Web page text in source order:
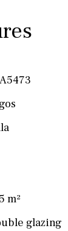
m²
glazing